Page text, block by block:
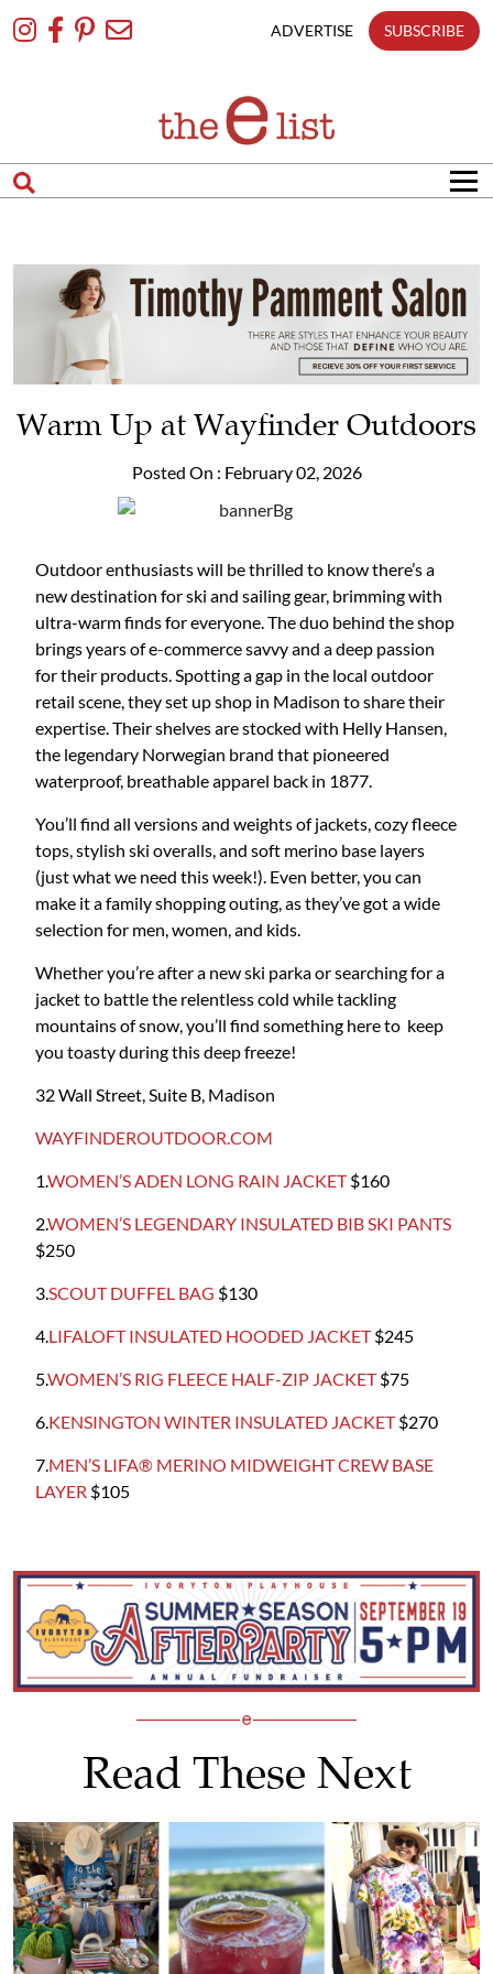
To
ADVERTISE SUBSCRIBE
Warm Up at Wayfinder Outdoors
Posted On : February 02, 2026
Outdoor enthusiasts will be thrilled to know there’s a
new destination for ski and sailing gear, brimming with
ultra-warm finds for everyone. The duo behind the shop
brings years of e-commerce savvy and a deep passion
for their products. Spotting a gap in the local outdoor
retail scene, they set up shop in Madison to share their
expertise. Their shelves are stocked with Helly Hansen,
the legendary Norwegian brand that pioneered
waterproof, breathable apparel back in 1877.
You’ll find all versions and weights of jackets, cozy fleece
tops, stylish ski overalls, and soft merino base layers
(just what we need this week!). Even better, you can
make it a family shopping outing, as they’ve got a wide
selection for men, women, and kids.
Whether you’re after a new ski parka or searching for a
jacket to battle the relentless cold while tackling
mountains of snow, you’ll find something here to keep
you toasty during this deep freeze!
32 Wall Street, Suite B, Madison
WAYFINDEROUTDOOR.COM
1.WOMEN’S ADEN LONG RAIN JACKET$160
2.WOMEN’S LEGENDARY INSULATED BIB SKI PANTS
$250
3.SCOUT DUFFEL BAG $130
4.LIFALOFT INSULATED HOODED JACKET$245
5.WOMEN’S RIG FLEECE HALF-ZIP JACKET$75
6.KENSINGTON WINTER INSULATED JACKET$270
7.MEN’S LIFA® MERINO MIDWEIGHT CREW BASE
LAYER $105
Read These Next